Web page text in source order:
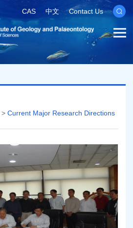
CAS 中文 Contact Us
> Current Major Research Directions